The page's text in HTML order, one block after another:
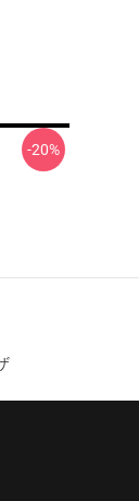
-20%